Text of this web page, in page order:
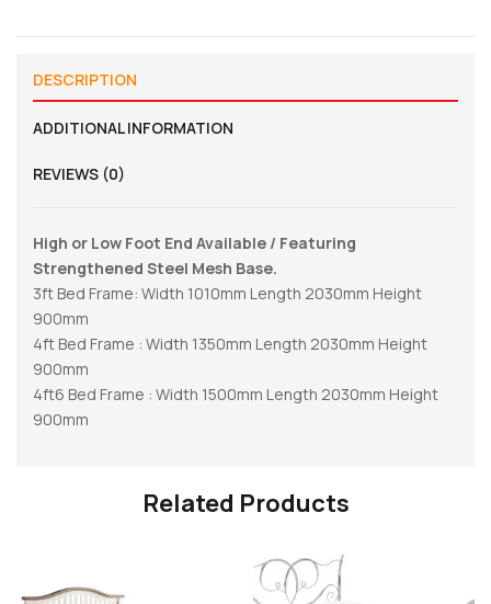
DESCRIPTION
ADDITIONAL INFORMATION
REVIEWS (0)
High or Low Foot End Available / Featuring
Strengthened Steel Mesh Base.
3ft Bed Frame: Width 1010mm Length 2030mm Height
900mm
4ft Bed Frame : Width 1350mm Length 2030mm Height
900mm
4ft6 Bed Frame : Width 1500mm Length 2030mm Height
900mm
Related Products